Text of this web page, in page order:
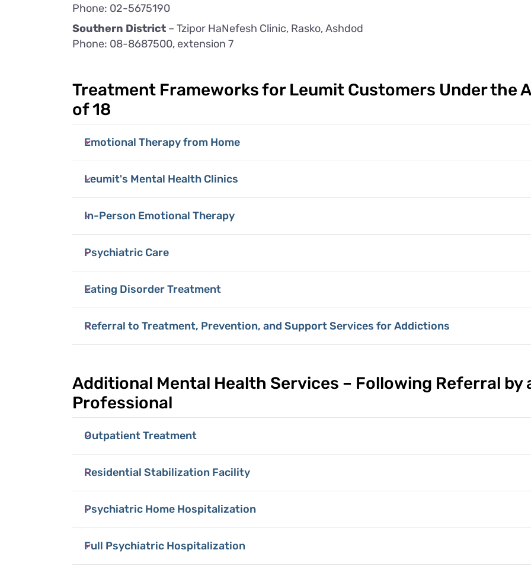
Phone: 02-5675190
Southern District – Tzipor HaNefesh Clinic, Rasko, Ashdod
Phone: 08-8687500, extension 7
Treatment Frameworks for Leumit Customers Under the
of 18
Emotional Therapy from Home
Leumit's Mental Health Clinics
In-Person Emotional Therapy
Psychiatric Care
Eating Disorder Treatment
Referral to Treatment, Prevention, and Support Services for Addictions
Additional Mental Health Services – Following Referral by
Professional
Outpatient Treatment
Residential Stabilization Facility
Psychiatric Home Hospitalization
Full Psychiatric Hospitalization